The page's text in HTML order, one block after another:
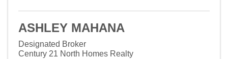
ASHLEY MAHANA
Designated Broker
Century 21 North Homes Realty